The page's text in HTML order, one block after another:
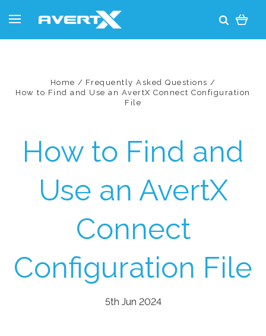
Home
Frequently Asked Questions
How to Find and Use an AvertX Connect Configuration
File
How to Find and
Use an AvertX
Connect
Configuration File
5th Jun 2024